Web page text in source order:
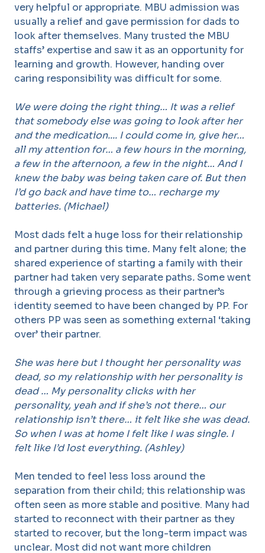
very helpful or appropriate. MBU admission was
usually a relief and gave permission for dads to
look after themselves. Many trusted the MBU
staffs’ expertise and saw it as an opportunity for
learning and growth. However, handing over
caring responsibility was difficult for some.
We were doing the right thing… It was a relief
that somebody else was going to look after her
and the medication.... I could come in, give her…
all my attention for… a few hours in the morning,
a few in the afternoon, a few in the night… And I
knew the baby was being taken care of. But then
I’d go back and have time to… recharge my
batteries. (Michael)
Most dads felt a huge loss for their relationship
and partner during this time. Many felt alone; the
shared experience of starting a family with their
partner had taken very separate paths. Some went
through a grieving process as their partner’s
identity seemed to have been changed by PP. For
others PP was seen as something external ‘taking
over’ their partner.
She was here but I thought her personality was
dead, so my relationship with her personality is
dead … My personality clicks with her
personality, yeah and if she’s not there… our
relationship isn’t there… it felt like she was dead.
So when I was at home I felt like I was single. I
felt like I’d lost everything. (Ashley)
Men tended to feel less loss around the
separation from their child; this relationship was
often seen as more stable and positive. Many had
started to reconnect with their partner as they
started to recover, but the long-term impact was
unclear. Most did not want more children